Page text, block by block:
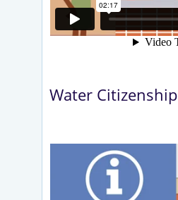
Water Citizenship